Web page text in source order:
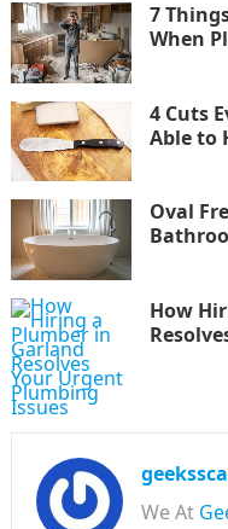
7
When
4 Cuts
Able to
Oval
How
We At